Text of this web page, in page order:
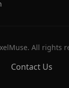
All rights
Contact Us